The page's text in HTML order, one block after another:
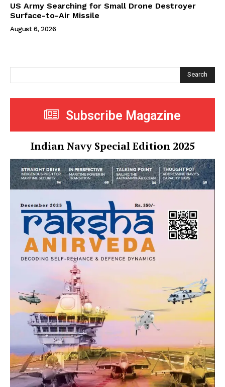
US Army Searching for Small Drone Destroyer
Surface-to-Air Missile
August 6, 2026
Search
Subscribe Magazine
Indian Navy Special Edition 2025